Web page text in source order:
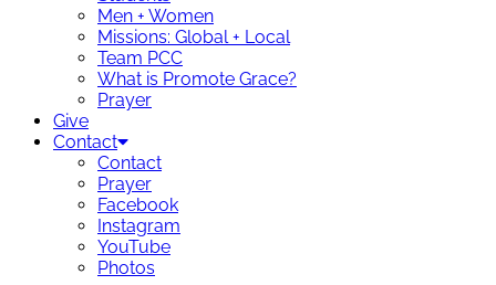
Men + Women
Missions: Global + Local
Team PCC
What is Promote Grace?
Prayer
Give
Contact
Contact
Prayer
Facebook
Instagram
YouTube
Photos